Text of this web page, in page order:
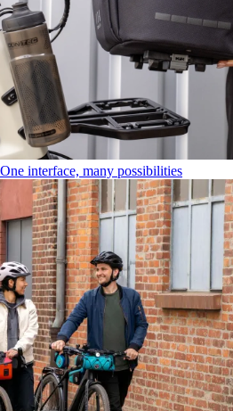
interface, many possibilities